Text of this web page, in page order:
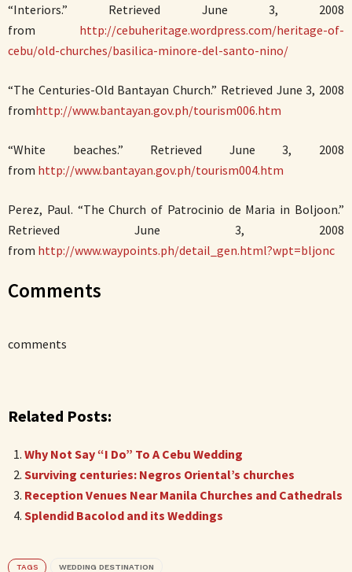
“Interiors.” Retrieved June 3, 2008
from http://cebuheritage.wordpress.com/heritage-of-
cebu/old-churches/basilica-minore-del-santo-nino/
“The Centuries-Old Bantayan Church.” Retrieved June 3, 2008
fromhttp://www.bantayan.gov.ph/tourism006.htm
“White beaches.” Retrieved June 3, 2008
from http://www.bantayan.gov.ph/tourism004.htm
Perez, Paul. “The Church of Patrocinio de Maria in Boljoon.”
Retrieved June 3, 2008
from http://www.waypoints.ph/detail_gen.html?wpt=bljonc
Comments
comments
Related Posts:
Why Not Say “I Do” To A Cebu Wedding
Surviving centuries: Negros Oriental’s churches
Reception Venues Near Manila Churches and Cathedrals
Splendid Bacolod and its Weddings
TAGS WEDDING DESTINATION